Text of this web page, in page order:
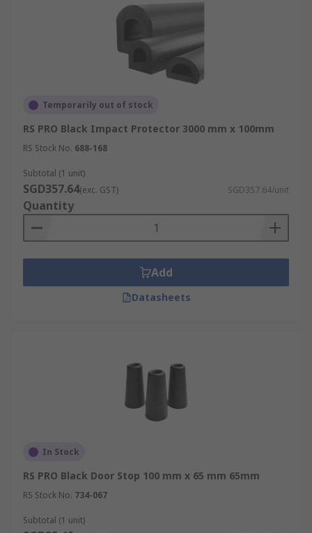
Temporarily out of stock
RS PRO Black Impact Protector 3000 mm x 100mm
RS Stock No. 688-168
Subtotal (1 unit)
SGD357.64(exc. GST) SGD357.64/unit
Quantity
Add
Datasheets
In Stock
RS PRO Black Door Stop 100 mm x 65 mm 65mm
RS Stock No. 734-067
Subtotal (1 unit)